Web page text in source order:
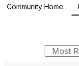
Community Home